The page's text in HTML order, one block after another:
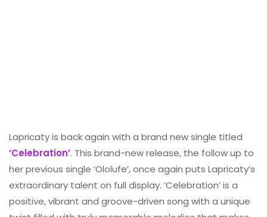
Lapricaty is back again with a brand new single titled
‘Celebration’. This brand-new release, the follow up to
her previous single ‘Ololufe’, once again puts Lapricaty’s
extraordinary talent on full display. ‘Celebration’ is a
positive, vibrant and groove-driven song with a unique